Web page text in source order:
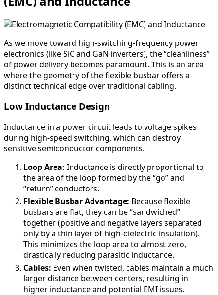
As we move toward high-switching-frequency power
electronics (like SiC and GaN inverters), the “cleanliness”
of power delivery becomes paramount. This is an area
where the geometry of the flexible busbar offers a
distinct technical edge over traditional cabling.
Low Inductance Design
Inductance in a power circuit leads to voltage spikes
during high-speed switching, which can destroy
sensitive semiconductor components.
Loop Area: Inductance is directly proportional to
the area of the loop formed by the “go” and
“return” conductors.
Flexible Busbar Advantage: Because flexible
busbars are flat, they can be “sandwiched”
together (positive and negative layers separated
only by a thin layer of high-dielectric insulation).
This minimizes the loop area to almost zero,
drastically reducing parasitic inductance.
Cables: Even when twisted, cables maintain a much
larger distance between centers, resulting in
higher inductance and potential EMI issues.